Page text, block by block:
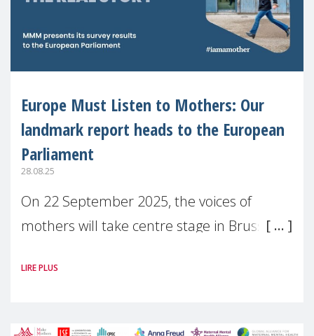
Europe Must Listen to Mothers: Our
landmark report heads to the European
Parliament
28.08.25
On 22 September 2025, the voices of
mothers will take centre stage in Brussels.
(MMM) will present its State of Motherhood
LIRE PLUS